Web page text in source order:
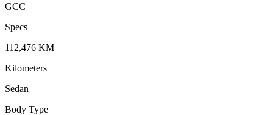
GCC
Specs
112,476 KM
Kilometers
Sedan
Body Type